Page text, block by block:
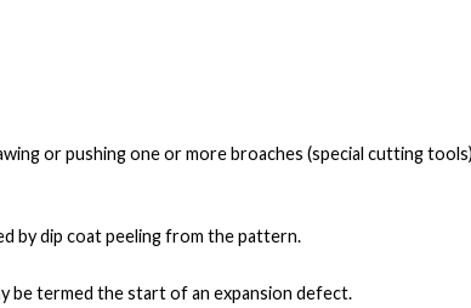
or pushing one or more broaches (special cutting
by dip coat peeling from the pattern.
termed the start of an expansion defect.